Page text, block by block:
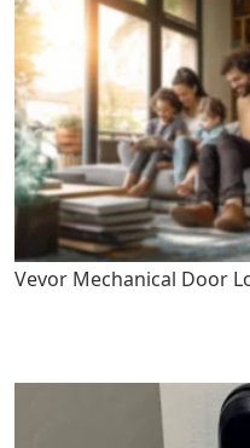
Vevor Mechanical Door